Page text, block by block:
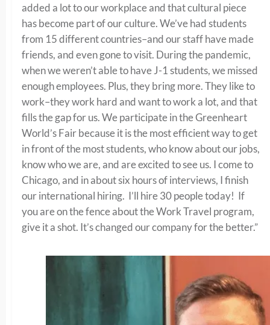
added a lot to our workplace and that cultural piece
has become part of our culture. We’ve had students
from 15 different countries–and our staff have made
friends, and even gone to visit. During the pandemic,
when we weren’t able to have J-1 students, we missed
enough employees. Plus, they bring more. They like to
work–they work hard and want to work a lot, and that
fills the gap for us. We participate in the Greenheart
World’s Fair because it is the most efficient way to get
in front of the most students, who know about our jobs,
know who we are, and are excited to see us. I come to
Chicago, and in about six hours of interviews, I finish
our international hiring. I’ll hire 30 people today! If
you are on the fence about the Work Travel program,
give it a shot. It’s changed our company for the better.”